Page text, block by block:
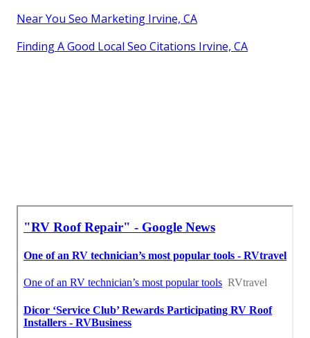
Near You Seo Marketing Irvine, CA
Finding A Good Local Seo Citations Irvine, CA